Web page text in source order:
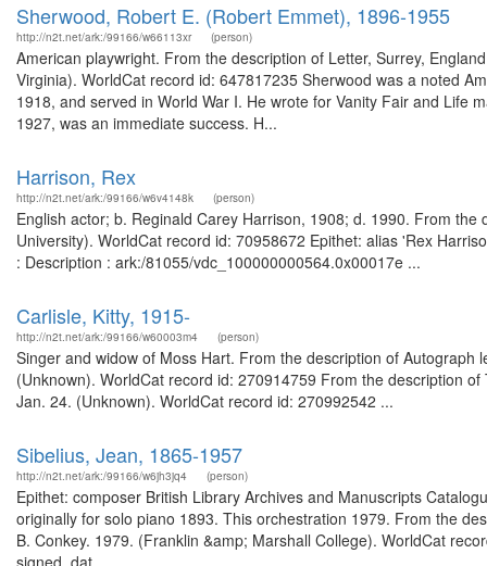
Sherwood, Robert E. (Robert Emmet), 1896-1955
http://n2t.net/ark:/99166/w66113xr (person)
American playwright. From the description of Letter, Surrey,
Virginia). WorldCat record id: 647817235 Sherwood was a noted
1918, and served in World War I. He wrote for Vanity Fair and Life
1927, was an immediate success. H...
Harrison, Rex
http://n2t.net/ark:/99166/w6v4148k (person)
English actor; b. Reginald Carey Harrison, 1908; d. 1990. From
University). WorldCat record id: 70958672 Epithet: alias 'Rex
: Description : ark:/81055/vdc_100000000564.0x00017e ...
Carlisle, Kitty, 1915-
http://n2t.net/ark:/99166/w60003m4 (person)
Singer and widow of Moss Hart. From the description of
(Unknown). WorldCat record id: 270914759 From the description
Jan. 24. (Unknown). WorldCat record id: 270992542 ...
Sibelius, Jean, 1865-1957
http://n2t.net/ark:/99166/w6jh3jq4 (person)
Epithet: composer British Library Archives and Manuscripts
originally for solo piano 1893. This orchestration 1979. From the
B. Conkey. 1979. (Franklin &amp; Marshall College). WorldCat
signed, dat...